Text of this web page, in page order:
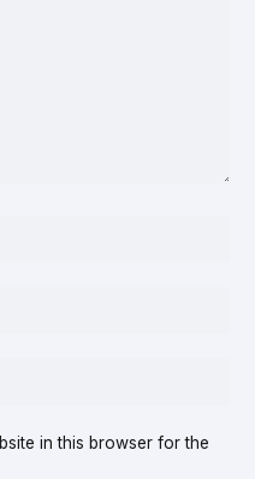
in this browser for the